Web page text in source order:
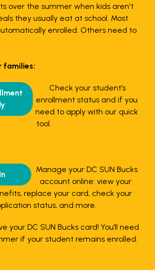
over the summer when kids aren't
they usually eat at school. Most
enrolled. Others need to
families:
Check your student’s
enrollment status and if you
need to apply with our quick
tool.
In
Manage your DC SUN Bucks
account online: view your
replace your card, check your
status, and more.
your DC SUN Bucks card! You’ll need
if your student remains enrolled.